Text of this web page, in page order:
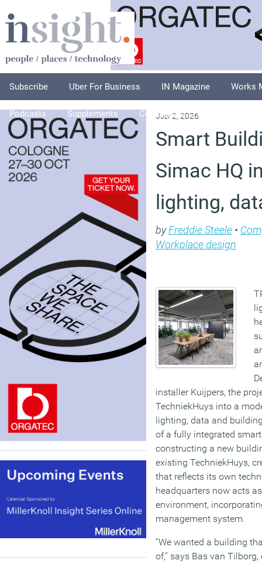
Subscribe Uber For Business IN Magazine Works
Podcasts Supplements Columnists
July 2, 2026
Smart
Simac HQ
lighting,
byFreddie Steele •
Workplace design
installer Kuijpers, the
TechniekHuys into a
lighting, data and
of a fully integrated
constructing a new
existing TechniekHuys,
that reflects its own
headquarters now acts
environment,
management system.
“We wanted a building
of,” says Bas van